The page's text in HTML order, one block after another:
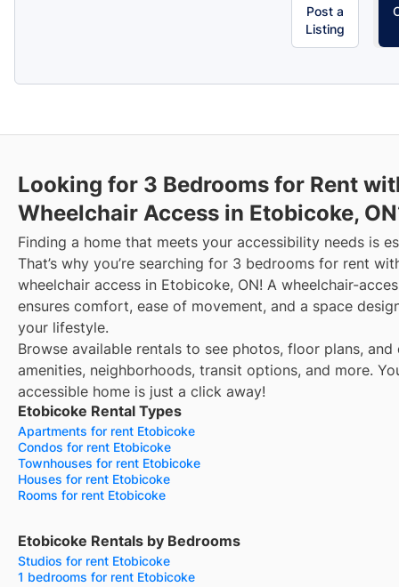
Post a
Listing
Looking for 3 Bedrooms for Rent
Wheelchair Access in Etobicoke,
Finding a home that meets your accessibility needs is
That’s why you’re searching for 3 bedrooms for rent
wheelchair access in Etobicoke, ON! A wheelchair-
ensures comfort, ease of movement, and a space
your lifestyle.
Browse available rentals to see photos, floor plans, and
amenities, neighborhoods, transit options, and more.
accessible home is just a click away!
Etobicoke Rental Types
Apartments for rent Etobicoke
Condos for rent Etobicoke
Townhouses for rent Etobicoke
Houses for rent Etobicoke
Rooms for rent Etobicoke
Etobicoke Rentals by Bedrooms
Studios for rent Etobicoke
1 bedrooms for rent Etobicoke